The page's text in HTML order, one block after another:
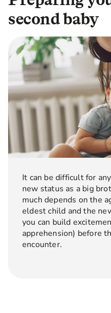
second baby
It can be difficult for
new status as a big
much depends on the
eldest child and the
you can build
apprehension) before
encounter.